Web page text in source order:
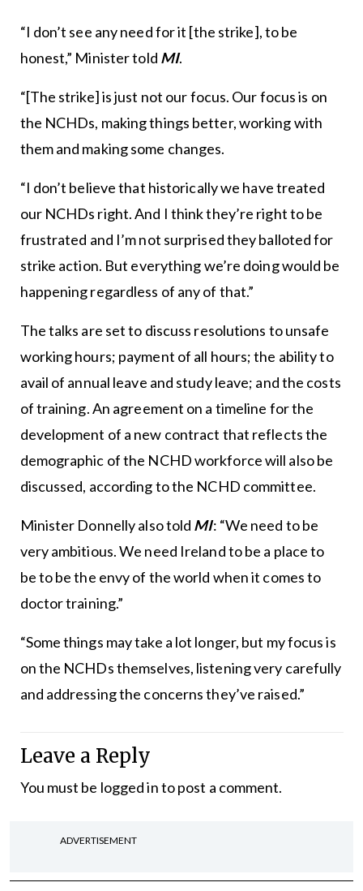
“I don’t see any need for it [the strike], to be
honest,” Minister told MI.
“[The strike] is just not our focus. Our focus is on
the NCHDs, making things better, working with
them and making some changes.
“I don’t believe that historically we have treated
our NCHDs right. And I think they’re right to be
frustrated and I’m not surprised they balloted for
strike action. But everything we’re doing would be
happening regardless of any of that.”
The talks are set to discuss resolutions to unsafe
working hours; payment of all hours; the ability to
avail of annual leave and study leave; and the costs
of training. An agreement on a timeline for the
development of a new contract that reflects the
demographic of the NCHD workforce will also be
discussed, according to the NCHD committee.
Minister Donnelly also told MI: “We need to be
very ambitious. We need Ireland to be a place to
be to be the envy of the world when it comes to
doctor training.”
“Some things may take a lot longer, but my focus is
on the NCHDs themselves, listening very carefully
and addressing the concerns they’ve raised.”
Leave a Reply
You must be logged into post a comment.
ADVERTISEMENT